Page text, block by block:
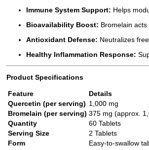
Immune System Support: Helps
Bioavailability Boost: Bromelain
Antioxidant Defense: Neutralizes
Healthy Inflammation Response:
Product Specifications
Feature
Details
Quercetin (per serving) 1,000 mg
Bromelain (per serving) 375 mg (approx.
Quantity
60 Tablets
Serving Size
2 Tablets
Form
Easy-to-swallow